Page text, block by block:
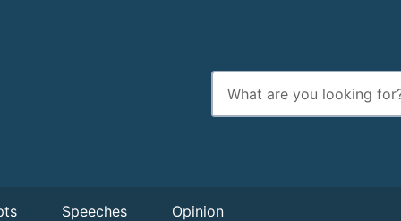
Enter
search
terms
Speeches Opinion